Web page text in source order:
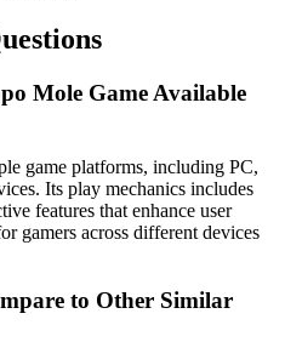
Mole Game Available
game platforms, including PC,
Its play mechanics includes
features that enhance user
gamers across different devices
to Other Similar